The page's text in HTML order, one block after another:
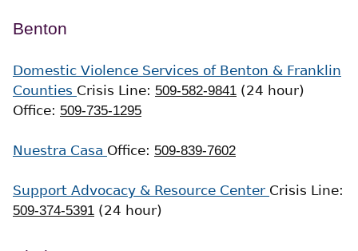
Benton
Domestic Violence Services of Benton & Franklin
Counties Crisis Line: 509-582-9841 (24 hour)
Office: 509-735-1295
Nuestra Casa Office: 509-839-7602
Support Advocacy & Resource Center Crisis Line:
509-374-5391 (24 hour)